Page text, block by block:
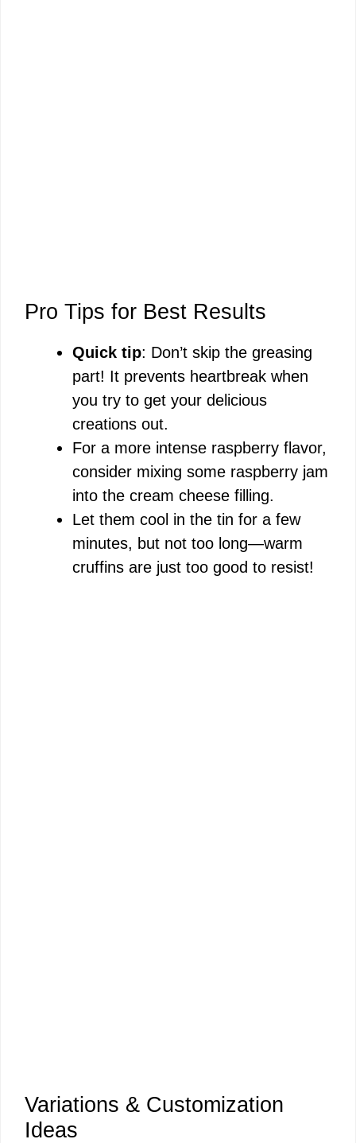
Pro Tips for Best Results
Quick tip: Don’t skip the greasing
part! It prevents heartbreak when
you try to get your delicious
creations out.
For a more intense raspberry flavor,
consider mixing some raspberry jam
into the cream cheese filling.
Let them cool in the tin for a few
minutes, but not too long—warm
cruffins are just too good to resist!
Variations & Customization
Ideas